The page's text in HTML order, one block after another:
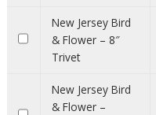
New Jersey Bird
& Flower – 8″
Trivet
New Jersey Bird
& Flower –